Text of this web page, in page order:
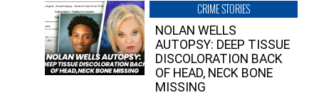
CRIME STORIES
NOLAN WELLS
AUTOPSY: DEEP TISSUE
DISCOLORATION BACK
OF HEAD, NECK BONE
MISSING